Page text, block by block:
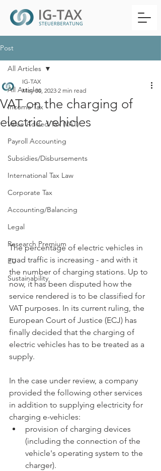
Post
All Articles
Income Tax
Value Added Tax (VAT)
Payroll Accounting
Subsidies/Disbursements
International Tax Law
Corporate Tax
Accounting/Balancing
Legal
Research Premium
EU
Sustainability
All Articles
VAT on the charging of
electric vehicles
IG-TAX
May 30, 2023 2 min read
The percentage of electric vehicles in
road traffic is increasing - and with it
the number of charging stations. Up to
now, it has been disputed how the
service rendered is to be classified for
VAT purposes. In its current ruling, the
European Court of Justice (ECJ) has
finally decided that the charging of
electric vehicles has to be treated as a
supply.
In the case under review, a company
provided the following other services
in addition to supplying electricity for
charging e-vehicles:
provision of charging devices
(including the connection of the
vehicle's operating system to the
charger).